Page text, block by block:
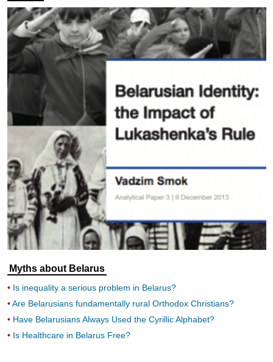
Myths about Belarus
Is inequality a serious problem in Belarus?
Are Belarusians fundamentally rural Orthodox Christians?
Have Belarusians Always Used the Cyrillic Alphabet?
Is Healthcare in Belarus Free?